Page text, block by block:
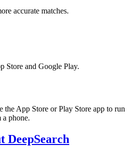
accurate matches.
Store and Google Play.
the App Store or Play Store app to run
a phone.
DeepSearch